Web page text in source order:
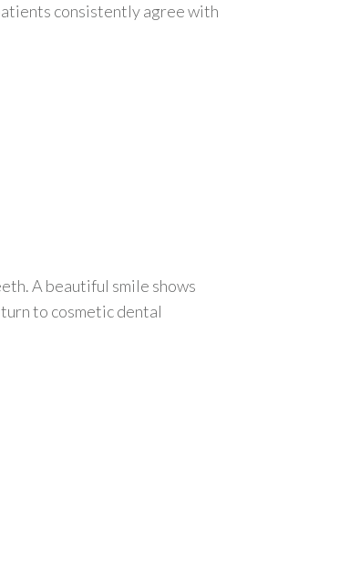
consistently agree with
A beautiful smile shows
to cosmetic dental